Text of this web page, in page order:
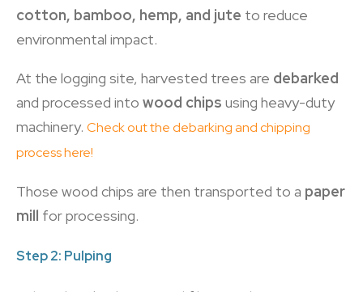
cotton, bamboo, hemp, and jute to reduce
environmental impact.
At the logging site, harvested trees are debarked
and processed into wood chips using heavy-duty
machinery. Check out the debarking and chipping
process here!
Those wood chips are then transported to a paper
mill for processing.
Step 2: Pulping